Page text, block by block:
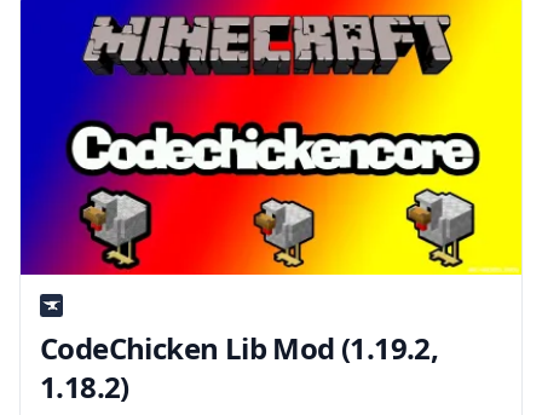
CodeChicken Lib Mod (1.19.2,
1.18.2)